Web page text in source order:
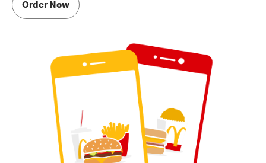
Order Now